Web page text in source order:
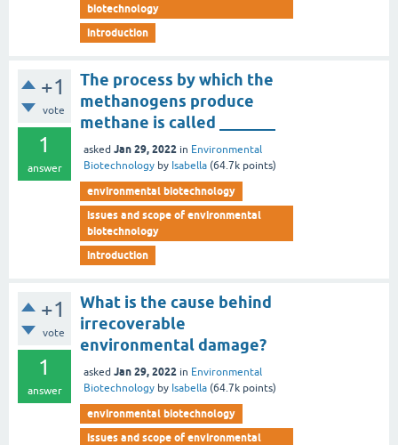
biotechnology
introduction
+1
vote
1
answer
The process by which the
methanogens produce
methane is called _______
asked Jan 29, 2022 in Environmental
Biotechnology by Isabella (64.7k points)
environmental biotechnology
issues and scope of environmental
biotechnology
introduction
+1
vote
1
answer
What is the cause behind
irrecoverable
environmental damage?
asked Jan 29, 2022 in Environmental
Biotechnology by Isabella (64.7k points)
environmental biotechnology
issues and scope of environmental